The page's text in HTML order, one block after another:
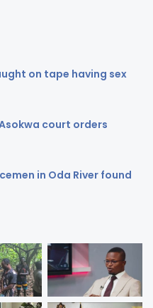
on tape having sex
court orders
in Oda River found